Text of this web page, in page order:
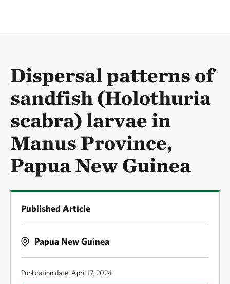
Dispersal patterns of
sandfish (Holothuria
scabra) larvae in
Manus Province,
Papua New Guinea
Published Article
Papua New Guinea
Publication date: April 17, 2024